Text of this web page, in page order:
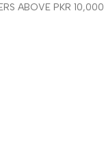
ABOVE PKR 10,000